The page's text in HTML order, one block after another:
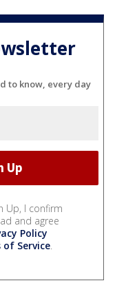
to know, every day
Up, I confirm
and agree
Policy
of Service.